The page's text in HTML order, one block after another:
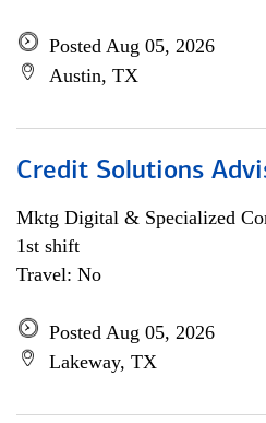
Posted Aug 05, 2026
Austin, TX
Credit Solutions
Mktg Digital & Specialized
1st shift
Travel: No
Posted Aug 05, 2026
Lakeway, TX